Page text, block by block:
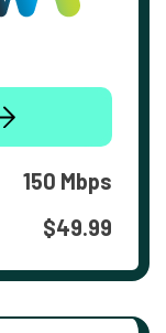
150 Mbps
$49.99